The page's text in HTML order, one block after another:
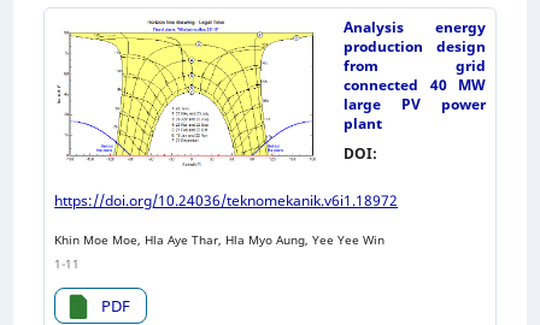
Analysis energy
production design
from grid
connected 40 MW
large PV power
plant
DOI:
https://doi.org/10.24036/teknomekanik.v6i1.18972
Khin Moe Moe, Hla Aye Thar, Hla Myo Aung, Yee Yee Win
1-11
PDF